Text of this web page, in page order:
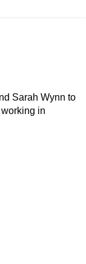
Sarah Wynn to
in